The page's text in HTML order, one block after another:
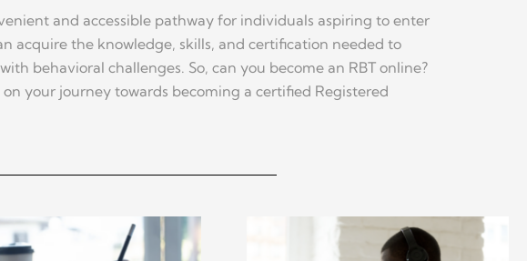
and accessible pathway for individuals aspiring to enter
acquire the knowledge, skills, and certification needed to
behavioral challenges. So, can you become an RBT online?
your journey towards becoming a certified Registered